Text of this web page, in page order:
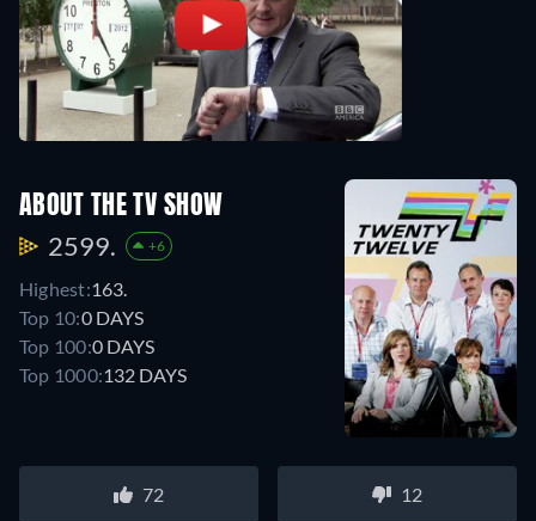
ABOUT THE TV SHOW
2599. +6
Highest:163.
Top 10:0 DAYS
Top 100:0 DAYS
Top 1000:132 DAYS
72 12